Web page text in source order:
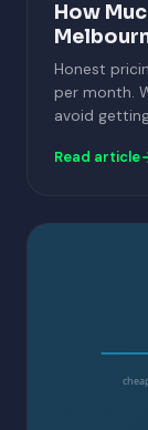
How
Honest
per month.
avoid
Read article